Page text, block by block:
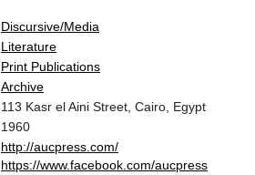
Discursive/Media
Literature
Print Publications
Archive
113 Kasr el Aini Street, Cairo, Egypt
1960
http://aucpress.com/
https://www.facebook.com/aucpress